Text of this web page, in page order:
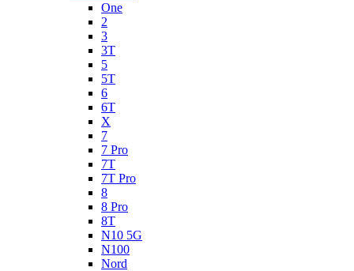
One
2
3
3T
5
5T
6
6T
X
7
7 Pro
7T
7T Pro
8
8 Pro
8T
N10 5G
N100
Nord